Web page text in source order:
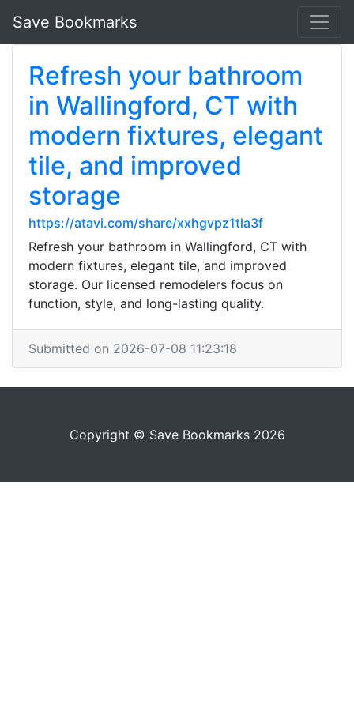
Save Bookmarks
Refresh your bathroom
in Wallingford, CT with
modern fixtures, elegant
tile, and improved
storage
https://atavi.com/share/xxhgvpz1tla3f
Refresh your bathroom in Wallingford, CT with
modern fixtures, elegant tile, and improved
storage. Our licensed remodelers focus on
function, style, and long-lasting quality.
Submitted on 2026-07-08 11:23:18
Copyright © Save Bookmarks 2026